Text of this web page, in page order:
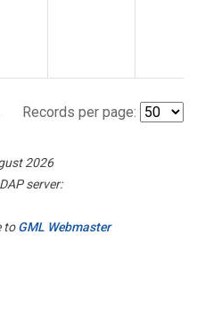
Records per page:
2026
server:
toGML Webmaster